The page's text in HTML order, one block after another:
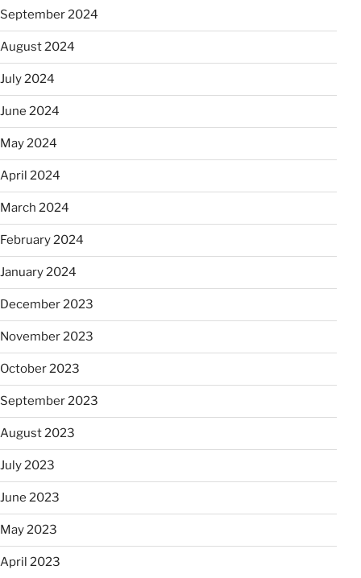
September 2024
August 2024
July 2024
June 2024
May 2024
April 2024
March 2024
February 2024
January 2024
December 2023
November 2023
October 2023
September 2023
August 2023
July 2023
June 2023
May 2023
April 2023